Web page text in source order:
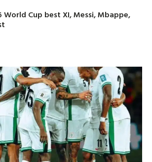
World Cup best XI, Messi, Mbappe,